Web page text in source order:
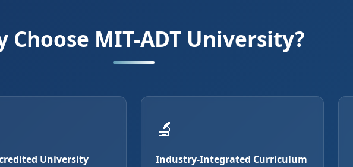
Choose MIT-ADT University?
University
🔬
Industry-Integrated Curriculum